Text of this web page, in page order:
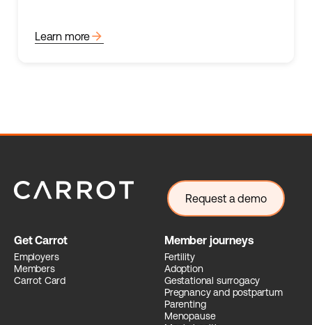
Learn morearrow_forward
Request a demo
Get Carrot
Employers
Members
Carrot Card
Member journeys
Fertility
Adoption
Gestational surrogacy
Pregnancy and postpartum
Parenting
Menopause